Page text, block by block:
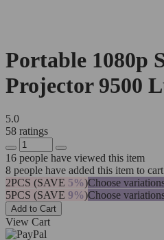
Portable 1080p
Projector 9500
5.0
58 ratings
16 people have viewed this item
8 people have added this item to cart
2PCS (SAVE 5%)Choose
5PCS (SAVE 9%)Choose
Add to Cart
View Cart